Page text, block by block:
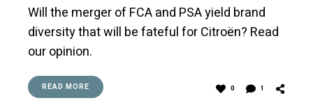
Will the merger of FCA and PSA yield brand
diversity that will be fateful for Citroën? Read
our opinion.
READ MORE 0 1